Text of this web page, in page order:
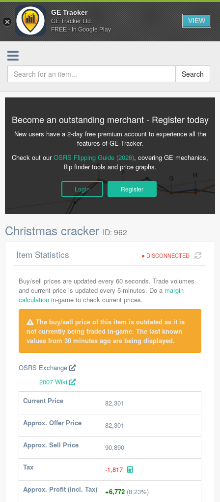
GE Tracker
GE Tracker Ltd.
FREE - In Google Play
VIEW
Search
Become an outstanding merchant - Register today
New users have a 2-day free premium account to experience all the
features of GE Tracker.
Check out ourOSRS Flipping Guide (2026), covering GE mechanics,
flip finder tools and price graphs.
Login Register
Christmas cracker ID: 962
DISCONNECTED
Item Statistics
Buy/sell prices are updated every 60 seconds. Trade volumes
and current price is updated every 5-minutes. Do a margin
calculation in-game to check current prices.
The buy/sell price of this item is outdated as it is
not currently being traded in-game. The last known
values from 30 minutes ago are being displayed.
OSRS Exchange
2007 Wiki
Current Price
82,301
Approx. Offer Price 82,301
Approx. Sell Price 90,890
Tax -1,817
Approx. Profit (incl. Tax) +6,772 (8.23%)